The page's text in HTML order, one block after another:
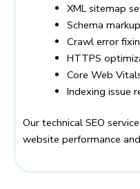
XML sitemap
Schema
Crawl error
HTTPS
Core Web
Indexing issue
Our technical SEO
website performance